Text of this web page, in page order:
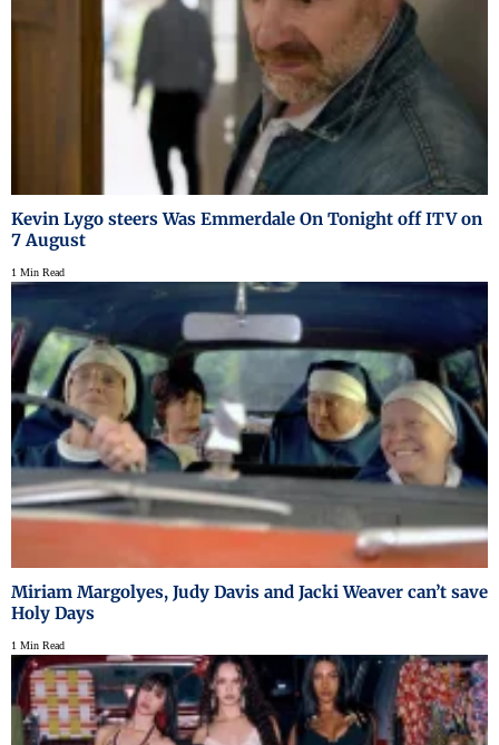
Kevin Lygo steers Was Emmerdale On Tonight off ITV on
7 August
1 Min Read
Miriam Margolyes, Judy Davis and Jacki Weaver can’t save
Holy Days
1 Min Read